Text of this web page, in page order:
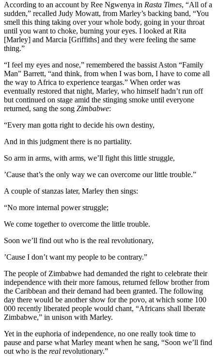
According to an account by Ree Ngwenya in Rasta Times, “All of a
sudden,” recalled Judy Mowatt, from Marley’s backing band, “You
smell this thing taking over your whole body, going in your throat
until you want to choke, burning your eyes. I looked at Rita
[Marley] and Marcia [Griffiths] and they were feeling the same
thing.”
“I feel my eyes and nose,” remembered the bassist Aston “Family
Man” Barrett, “and think, from when I was born, I have to come all
the way to Africa to experience teargas.” When order was
eventually restored that night, Marley, who himself hadn’t run off
but continued on stage amid the stinging smoke until everyone
returned, sang the song Zimbabwe:
“Every man gotta right to decide his own destiny,
And in this judgment there is no partiality.
So arm in arms, with arms, we’ll fight this little struggle,
’Cause that’s the only way we can overcome our little trouble.”
A couple of stanzas later, Marley then sings:
“No more internal power struggle;
We come together to overcome the little trouble.
Soon we’ll find out who is the real revolutionary,
’Cause I don’t want my people to be contrary.”
The people of Zimbabwe had demanded the right to celebrate their
independence with their more famous, returned fellow brother from
the Caribbean and their demand had been granted. The following
day there would be another show for the povo, at which some 100
000 recently liberated people would chant, “Africans shall liberate
Zimbabwe,” in unison with Marley.
Yet in the euphoria of independence, no one really took time to
pause and parse what Marley meant when he sang, “Soon we’ll find
out who is the real revolutionary.”